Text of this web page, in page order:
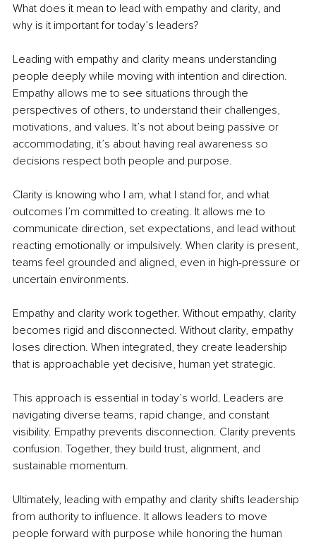
What does it mean to lead with empathy and clarity, and
why is it important for today’s leaders?
Leading with empathy and clarity means understanding
people deeply while moving with intention and direction.
Empathy allows me to see situations through the
perspectives of others, to understand their challenges,
motivations, and values. It’s not about being passive or
accommodating, it’s about having real awareness so
decisions respect both people and purpose.
Clarity is knowing who I am, what I stand for, and what
outcomes I’m committed to creating. It allows me to
communicate direction, set expectations, and lead without
reacting emotionally or impulsively. When clarity is present,
teams feel grounded and aligned, even in high-pressure or
uncertain environments.
Empathy and clarity work together. Without empathy, clarity
becomes rigid and disconnected. Without clarity, empathy
loses direction. When integrated, they create leadership
that is approachable yet decisive, human yet strategic.
This approach is essential in today’s world. Leaders are
navigating diverse teams, rapid change, and constant
visibility. Empathy prevents disconnection. Clarity prevents
confusion. Together, they build trust, alignment, and
sustainable momentum.
Ultimately, leading with empathy and clarity shifts leadership
from authority to influence. It allows leaders to move
people forward with purpose while honoring the human